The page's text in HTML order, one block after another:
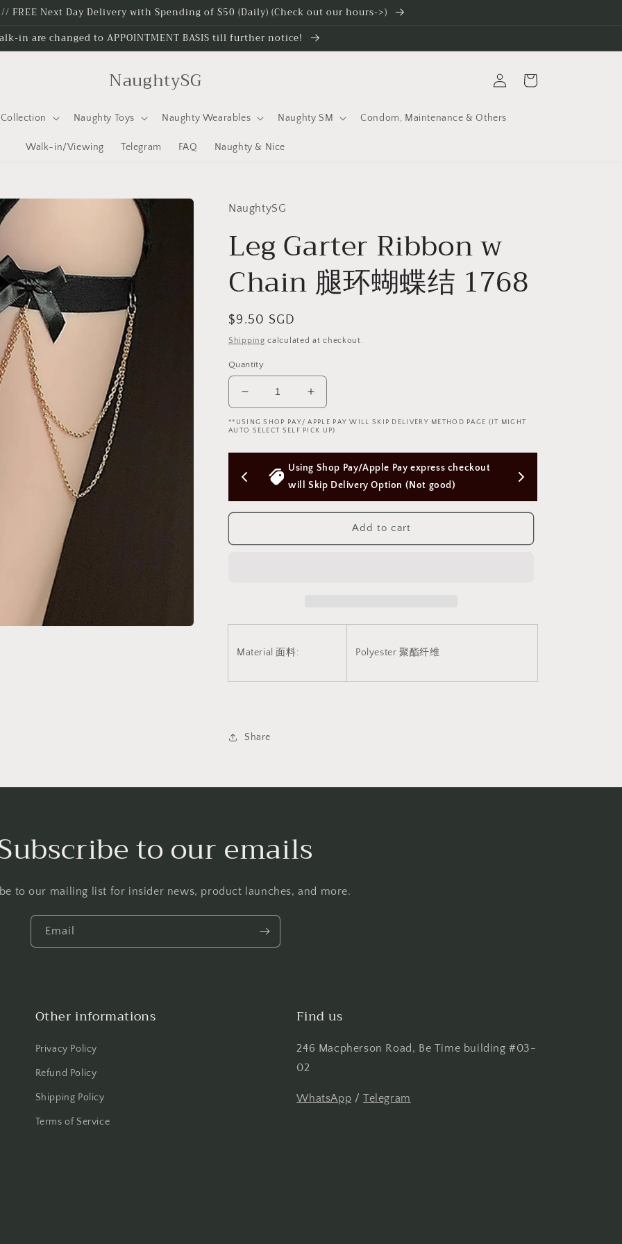
FREE Next Day Delivery with Spending of $50 (Daily) (Check out our hours->)
in are changed to APPOINTMENT BASIS till further notice!
NaughtySG
Collection Naughty Toys Naughty Wearables Naughty SM Condom, Maintenance & Others
Walk-in/Viewing Telegram FAQ Naughty & Nice
in
Cart
NaughtySG
Leg Garter Ribbon w
Chain 腿环蝴蝶结 1768
Regular
price
$9.50 SGD
Shipping calculated at checkout.
Quantity
Decrease
quantity
for
Garter
Ribbon
w
Chain
腿
蝴
Increase
quantity
for
Garter
Ribbon
w
Chain
腿
蝴
**USING SHOP PAY/ APPLE PAY WILL SKIP DELIVERY METHOD PAGE (IT MIGHT
AUTO SELECT SELF PICK UP)
Using Shop Pay/Apple Pay express checkout
will Skip Delivery Option (Not good)
Free Next Day Delivery with Orders Above
$50 SGD
Add to cart
Material 面料: Polyester 聚酯纤维
Share
to our emails
to our mailing list for insider news, product launches, and more.
Email
Other informations
Privacy Policy
Refund Policy
Shipping Policy
Terms of Service
Find us
246 Macpherson Road, Be Time building #03-
02
WhatsApp / Telegram